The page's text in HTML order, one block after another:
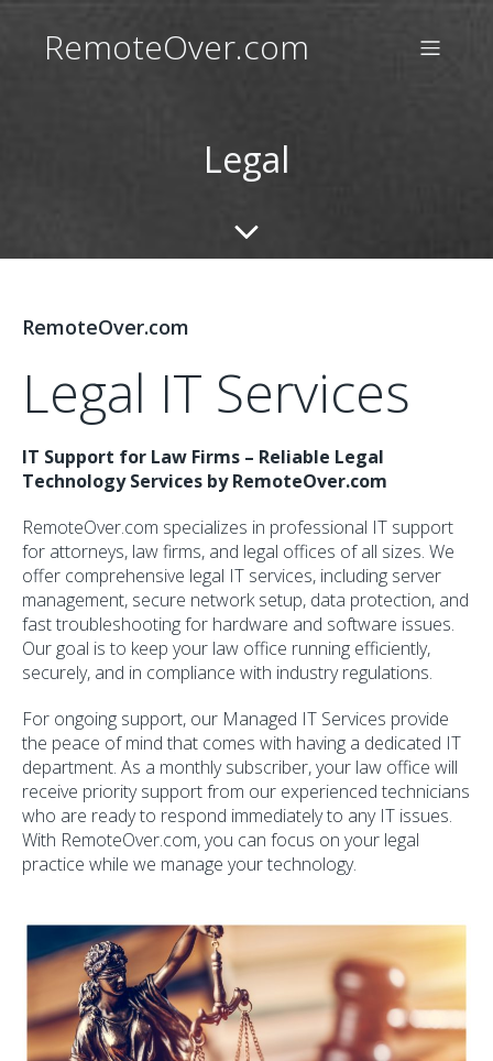
RemoteOver.com
Legal
RemoteOver.com
Legal IT Services
IT Support for Law Firms – Reliable Legal
Technology Services by RemoteOver.com
RemoteOver.com specializes in professional IT support
for attorneys, law firms, and legal offices of all sizes. We
offer comprehensive legal IT services, including server
management, secure network setup, data protection, and
fast troubleshooting for hardware and software issues.
Our goal is to keep your law office running efficiently,
securely, and in compliance with industry regulations.
For ongoing support, our Managed IT Services provide
the peace of mind that comes with having a dedicated IT
department. As a monthly subscriber, your law office will
receive priority support from our experienced technicians
who are ready to respond immediately to any IT issues.
With RemoteOver.com, you can focus on your legal
practice while we manage your technology.